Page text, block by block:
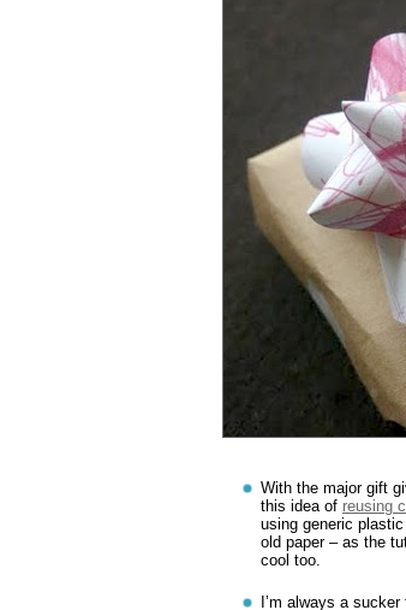
With the major gift
this idea of reusing
using generic
old paper – as the
cool too.
I’m always a